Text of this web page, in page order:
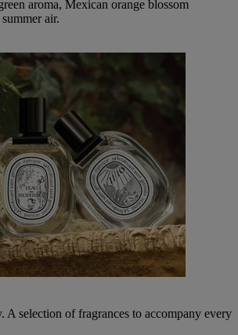
aroma, Mexican orange blossom
air.
A selection of fragrances to accompany every